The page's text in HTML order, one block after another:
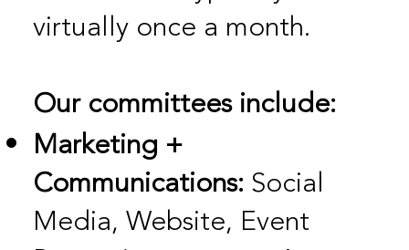
virtually once a month.
Our committees include:
Marketing +
Communications: Social
Media, Website, Event